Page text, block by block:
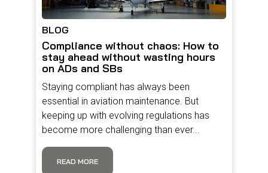
BLOG
Compliance without chaos: How to
stay ahead without wasting hours
on ADs and SBs
Staying compliant has always been
essential in aviation maintenance. But
keeping up with evolving regulations has
become more challenging than ever...
READ MORE